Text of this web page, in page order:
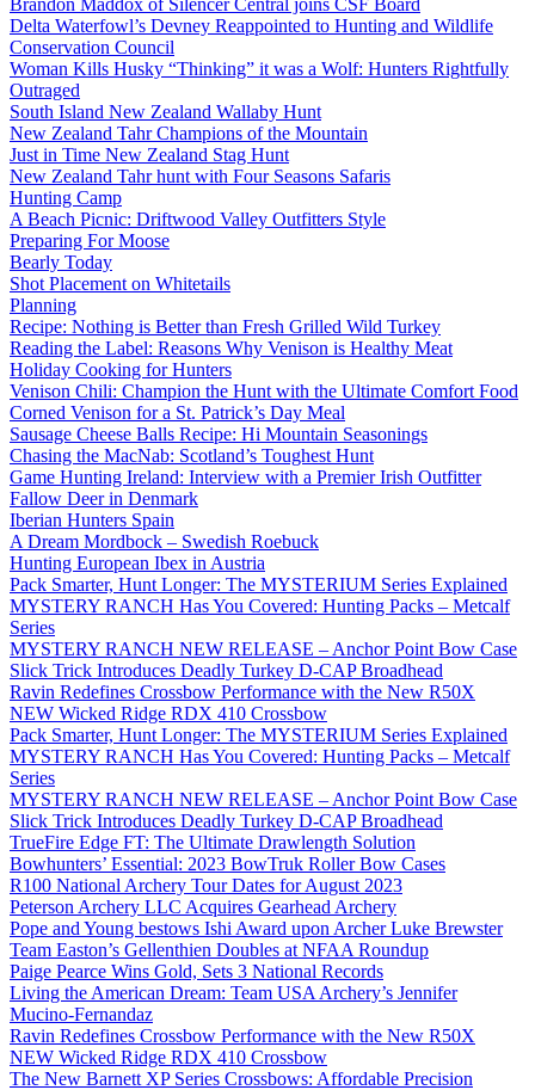
Brandon Maddox of Silencer Central joins CSF Board
Delta Waterfowl’s Devney Reappointed to Hunting and Wildlife
Conservation Council
Woman Kills Husky “Thinking” it was a Wolf: Hunters Rightfully
Outraged
South Island New Zealand Wallaby Hunt
New Zealand Tahr Champions of the Mountain
Just in Time New Zealand Stag Hunt
New Zealand Tahr hunt with Four Seasons Safaris
Hunting Camp
A Beach Picnic: Driftwood Valley Outfitters Style
Preparing For Moose
Bearly Today
Shot Placement on Whitetails
Planning
Recipe: Nothing is Better than Fresh Grilled Wild Turkey
Reading the Label: Reasons Why Venison is Healthy Meat
Holiday Cooking for Hunters
Venison Chili: Champion the Hunt with the Ultimate Comfort Food
Corned Venison for a St. Patrick’s Day Meal
Sausage Cheese Balls Recipe: Hi Mountain Seasonings
Chasing the MacNab: Scotland’s Toughest Hunt
Game Hunting Ireland: Interview with a Premier Irish Outfitter
Fallow Deer in Denmark
Iberian Hunters Spain
A Dream Mordbock – Swedish Roebuck
Hunting European Ibex in Austria
Pack Smarter, Hunt Longer: The MYSTERIUM Series Explained
MYSTERY RANCH Has You Covered: Hunting Packs – Metcalf
Series
MYSTERY RANCH NEW RELEASE – Anchor Point Bow Case
Slick Trick Introduces Deadly Turkey D-CAP Broadhead
Ravin Redefines Crossbow Performance with the New R50X
NEW Wicked Ridge RDX 410 Crossbow
Pack Smarter, Hunt Longer: The MYSTERIUM Series Explained
MYSTERY RANCH Has You Covered: Hunting Packs – Metcalf
Series
MYSTERY RANCH NEW RELEASE – Anchor Point Bow Case
Slick Trick Introduces Deadly Turkey D-CAP Broadhead
TrueFire Edge FT: The Ultimate Drawlength Solution
Bowhunters’ Essential: 2023 BowTruk Roller Bow Cases
R100 National Archery Tour Dates for August 2023
Peterson Archery LLC Acquires Gearhead Archery
Pope and Young bestows Ishi Award upon Archer Luke Brewster
Team Easton’s Gellenthien Doubles at NFAA Roundup
Paige Pearce Wins Gold, Sets 3 National Records
Living the American Dream: Team USA Archery’s Jennifer
Mucino-Fernandaz
Ravin Redefines Crossbow Performance with the New R50X
NEW Wicked Ridge RDX 410 Crossbow
The New Barnett XP Series Crossbows: Affordable Precision